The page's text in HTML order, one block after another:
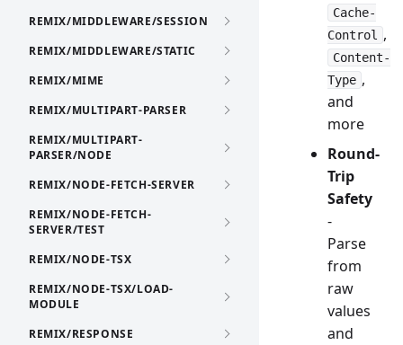
REMIX/MIDDLEWARE/SESSION
REMIX/MIDDLEWARE/STATIC
REMIX/MIME
REMIX/MULTIPART-PARSER
REMIX/MULTIPART-
PARSER/NODE
REMIX/NODE-FETCH-SERVER
REMIX/NODE-FETCH-
SERVER/TEST
REMIX/NODE-TSX
REMIX/NODE-TSX/LOAD-
MODULE
REMIX/RESPONSE
Cache-
Control
,
Content-
Type ,
and
more
Round-
Trip
Safety
-
Parse
from
raw
values
and